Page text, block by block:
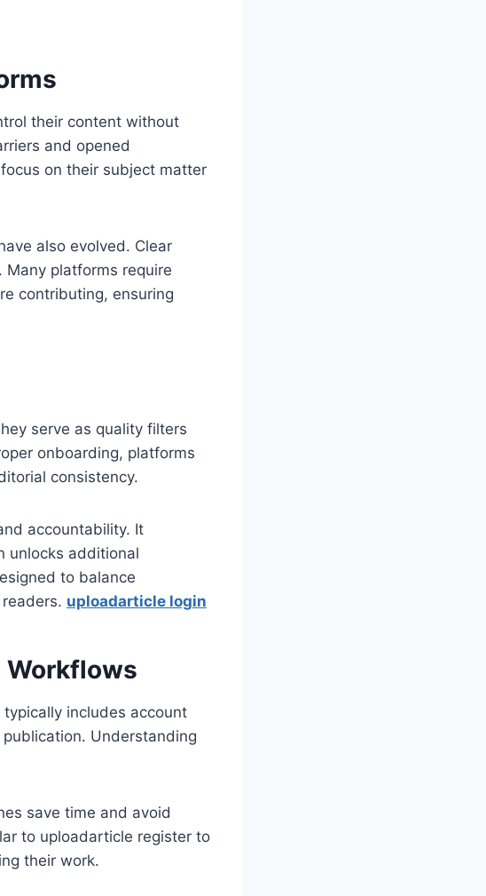
their content without
and opened
on their subject matter
also evolved. Clear
platforms require
contributing, ensuring
serve as quality filters
onboarding, platforms
consistency.
accountability. It
unlocks additional
to balance
uploadarticle login
Workflows
includes account
Understanding
save time and avoid
to uploadarticle register to
their work.